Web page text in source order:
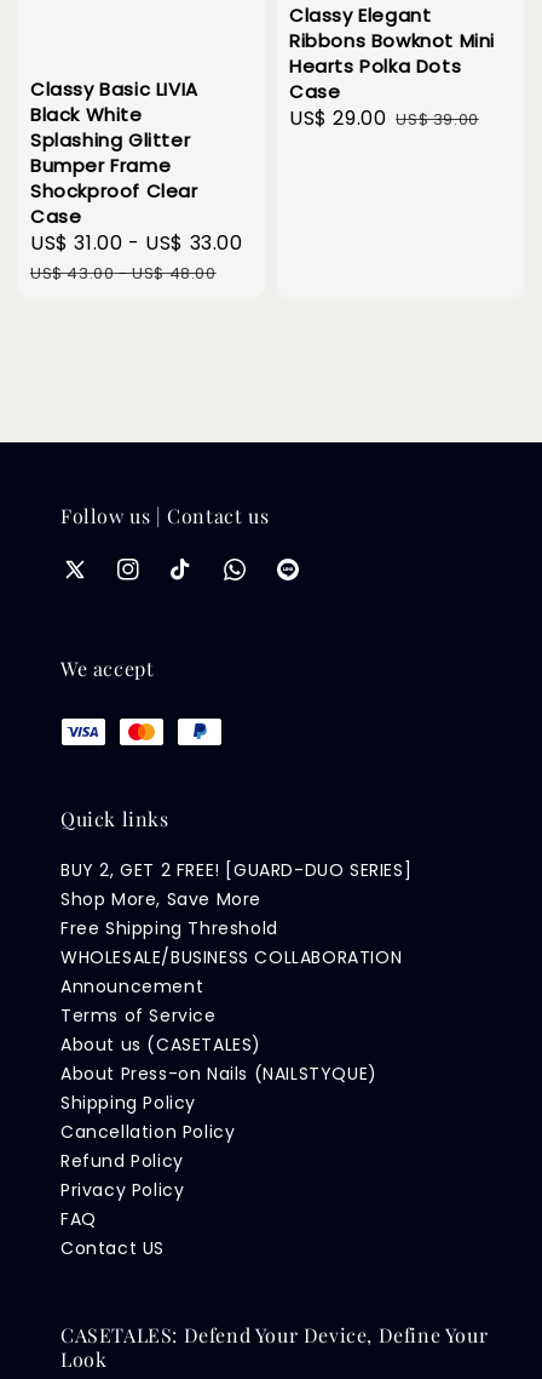
Classy Basic LIVIA
Black White
Splashing Glitter
Bumper Frame
Shockproof Clear
Case
Sale
price
US$ 31.00 - US$ 33.00
US$ 43.00-US$ 48.00
Classy Elegant
Ribbons Bowknot Mini
Hearts Polka Dots
Case
Sale
US$ 29.00 Regular
US$ 39.00
Follow us | Contact us
We accept
Quick links
BUY 2, GET 2 FREE! [GUARD-DUO SERIES]
Shop More, Save More
Free Shipping Threshold
WHOLESALE/BUSINESS COLLABORATION
Announcement
Terms of Service
About us (CASETALES)
About Press-on Nails (NAILSTYQUE)
Shipping Policy
Cancellation Policy
Refund Policy
Privacy Policy
FAQ
Contact US
CASETALES: Defend Your Device, Define Your
Look